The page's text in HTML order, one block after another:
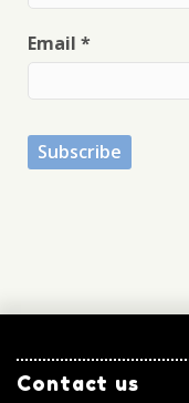
Email *
Contact us